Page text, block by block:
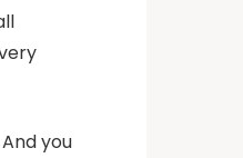
you